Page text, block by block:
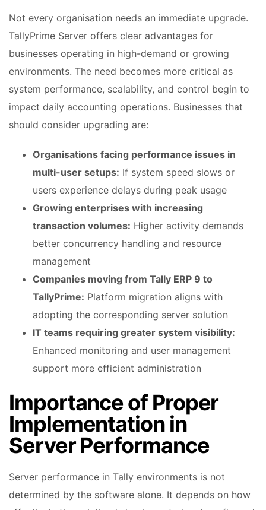
Not every organisation needs an immediate upgrade.
TallyPrime Server offers clear advantages for
businesses operating in high-demand or growing
environments. The need becomes more critical as
system performance, scalability, and control begin to
impact daily accounting operations. Businesses that
should consider upgrading are:
Organisations facing performance issues in
multi-user setups: If system speed slows or
users experience delays during peak usage
Growing enterprises with increasing
transaction volumes: Higher activity demands
better concurrency handling and resource
management
Companies moving from Tally ERP 9 to
TallyPrime: Platform migration aligns with
adopting the corresponding server solution
IT teams requiring greater system visibility:
Enhanced monitoring and user management
support more efficient administration
Importance of Proper
Implementation in
Server Performance
Server performance in Tally environments is not
determined by the software alone. It depends on how